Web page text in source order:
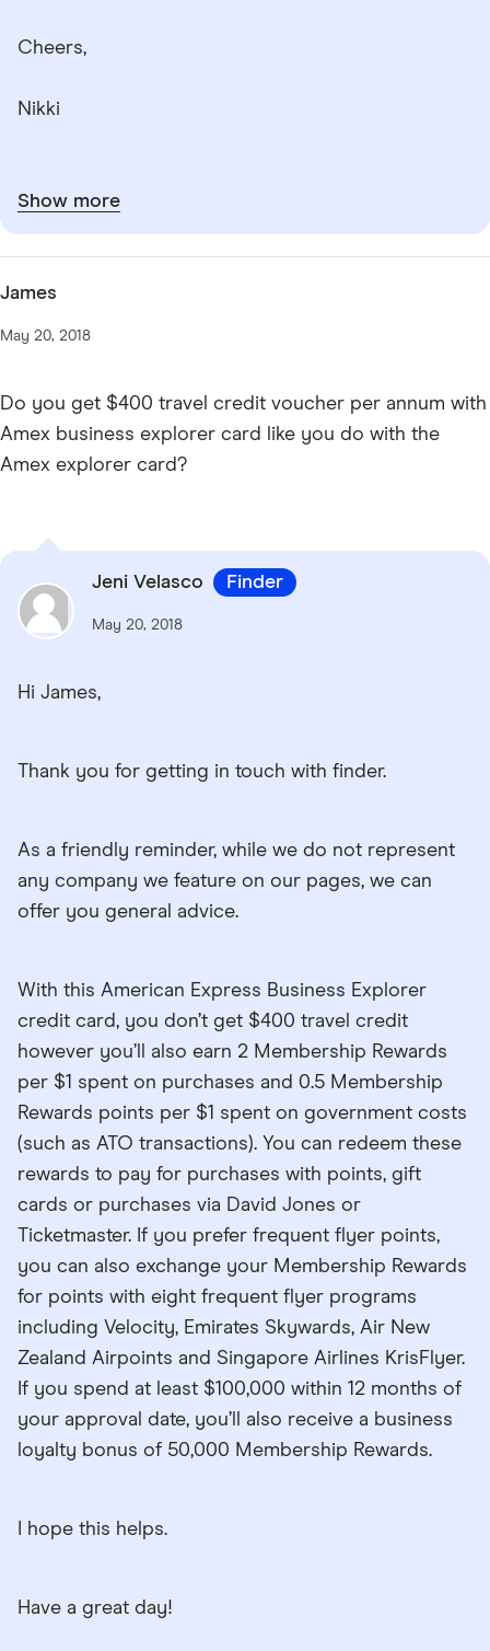
Cheers,
Nikki
Show more
James
May 20, 2018
Do you get $400 travel credit voucher per annum with
Amex business explorer card like you do with the
Amex explorer card?
Jeni Velasco Finder
May 20, 2018
Hi James,
Thank you for getting in touch with finder.
As a friendly reminder, while we do not represent
any company we feature on our pages, we can
offer you general advice.
With this American Express Business Explorer
credit card, you don’t get $400 travel credit
however you’ll also earn 2 Membership Rewards
per $1 spent on purchases and 0.5 Membership
Rewards points per $1 spent on government costs
(such as ATO transactions). You can redeem these
rewards to pay for purchases with points, gift
cards or purchases via David Jones or
Ticketmaster. If you prefer frequent flyer points,
you can also exchange your Membership Rewards
for points with eight frequent flyer programs
including Velocity, Emirates Skywards, Air New
Zealand Airpoints and Singapore Airlines KrisFlyer.
If you spend at least $100,000 within 12 months of
your approval date, you’ll also receive a business
loyalty bonus of 50,000 Membership Rewards.
I hope this helps.
Have a great day!